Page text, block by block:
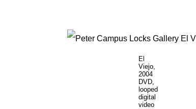
El
Viejo,
2004
DVD,
looped
digital
video